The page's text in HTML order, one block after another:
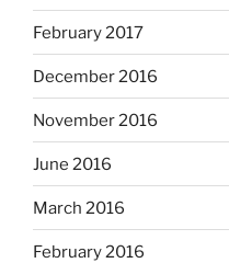
February 2017
December 2016
November 2016
June 2016
March 2016
February 2016